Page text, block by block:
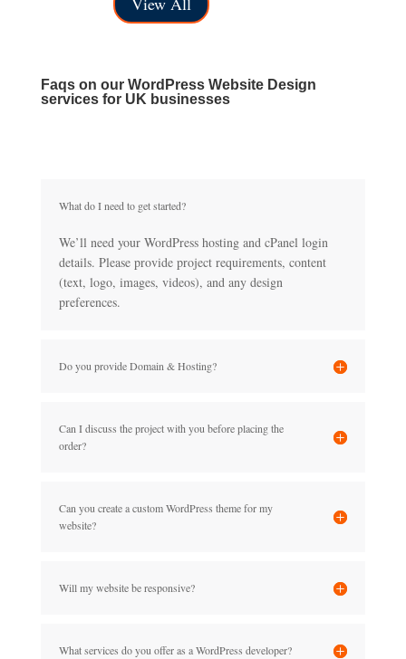
£150.00
Faqs on our WordPress Website Design
services for UK businesses
What do I need to get started?
We’ll need your WordPress hosting and cPanel login
details. Please provide project requirements, content
(text, logo, images, videos), and any design
preferences.
Do you provide Domain & Hosting?
Can I discuss the project with you before placing the
order?
Can you create a custom WordPress theme for my
website?
Will my website be responsive?
What services do you offer as a WordPress developer?